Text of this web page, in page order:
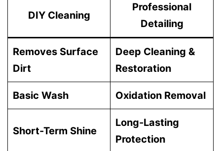
DIY Cleaning
Professional
Detailing
Removes Surface
Dirt
Deep Cleaning &
Restoration
Basic Wash Oxidation Removal
Short-Term Shine
Long-Lasting
Protection